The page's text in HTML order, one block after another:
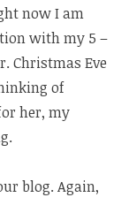
now I am
with my 5 –
Christmas Eve
of
her, my
blog. Again,